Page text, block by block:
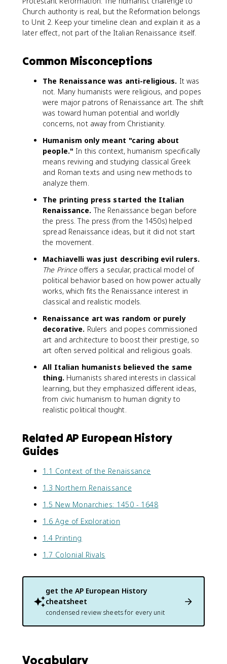
Church authority is real, but the Reformation belongs
to Unit 2. Keep your timeline clean and explain it as a
later effect, not part of the Italian Renaissance itself.
Common Misconceptions
The Renaissance was anti-religious. It was
not. Many humanists were religious, and popes
were major patrons of Renaissance art. The shift
was toward human potential and worldly
concerns, not away from Christianity.
Humanism only meant "caring about
people." In this context, humanism specifically
means reviving and studying classical Greek
and Roman texts and using new methods to
analyze them.
The printing press started the Italian
Renaissance. The Renaissance began before
the press. The press (from the 1450s) helped
spread Renaissance ideas, but it did not start
the movement.
Machiavelli was just describing evil rulers.
The Princeoffers a secular, practical model of
political behavior based on how power actually
works, which fits the Renaissance interest in
classical and realistic models.
Renaissance art was random or purely
decorative. Rulers and popes commissioned
art and architecture to boost their prestige, so
art often served political and religious goals.
All Italian humanists believed the same
thing. Humanists shared interests in classical
learning, but they emphasized different ideas,
from civic humanism to human dignity to
realistic political thought.
Related AP European History
Guides
1.1 Context of the Renaissance
1.3 Northern Renaissance
1.5 New Monarchies: 1450 - 1648
1.6 Age of Exploration
1.4 Printing
1.7 Colonial Rivals
get the AP European History
cheatsheet
condensed review sheets for every unit
Vocabulary